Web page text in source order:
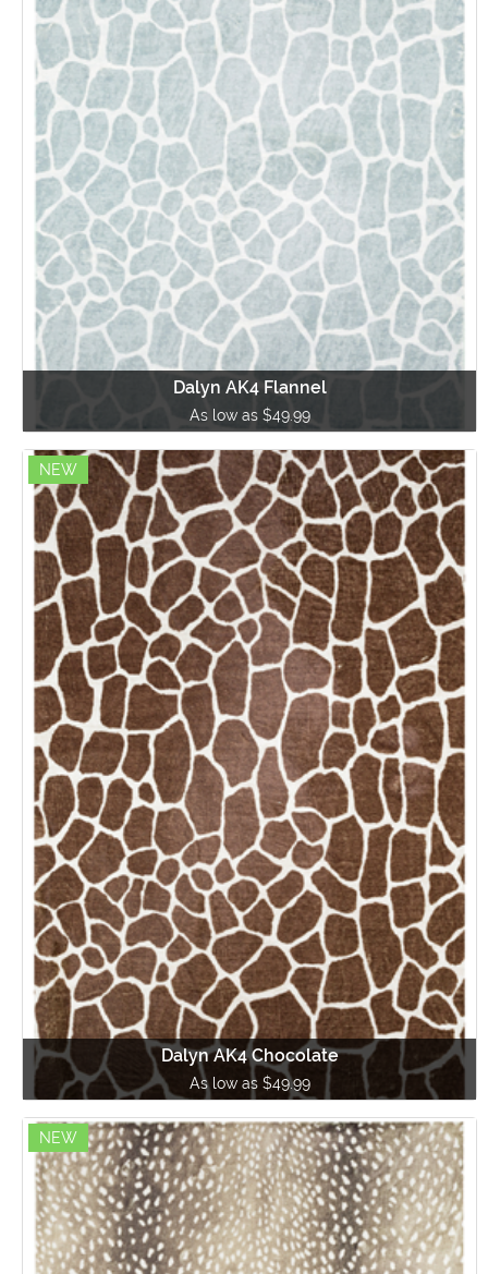
Dalyn AK4 Flannel
As low as $49.99
NEW
Dalyn AK4 Chocolate
As low as $49.99
NEW